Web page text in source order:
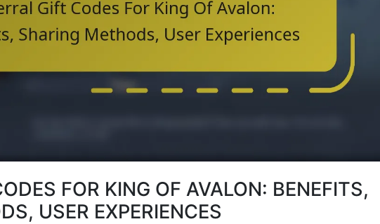
FOR KING OF AVALON: BENEFITS,
USER EXPERIENCES